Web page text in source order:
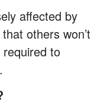
affected by
others won’t
to